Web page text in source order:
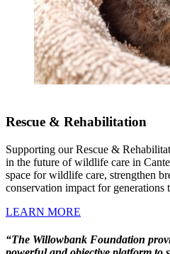
Rescue & Rehabilitation
Supporting our Rescue &
in the future of wildlife care in
space for wildlife care, strengthen
conservation impact for generations
LEARN MORE
“The Willowbank Foundation